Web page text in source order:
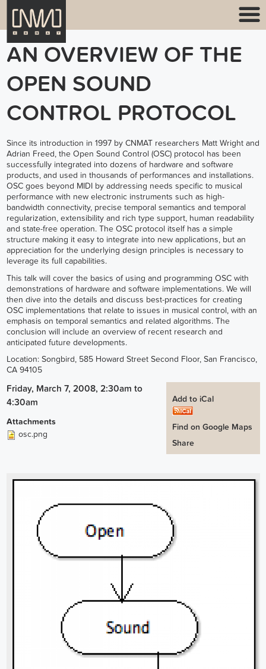
AN OVERVIEW OF THE
OPEN SOUND
CONTROL PROTOCOL
Since its introduction in 1997 by CNMAT researchers Matt Wright and
Adrian Freed, the Open Sound Control (OSC) protocol has been
successfully integrated into dozens of hardware and software
products, and used in thousands of performances and installations.
OSC goes beyond MIDI by addressing needs specific to musical
performance with new electronic instruments such as high-
bandwidth connectivity, precise temporal semantics and temporal
regularization, extensibility and rich type support, human readability
and state-free operation. The OSC protocol itself has a simple
structure making it easy to integrate into new applications, but an
appreciation for the underlying design principles is necessary to
leverage its full capabilities.
This talk will cover the basics of using and programming OSC with
demonstrations of hardware and software implementations. We will
then dive into the details and discuss best-practices for creating
OSC implementations that relate to issues in musical control, with an
emphasis on temporal semantics and related algorithms. The
conclusion will include an overview of recent research and
anticipated future developments.
Location: Songbird, 585 Howard Street Second Floor, San Francisco,
CA 94105
Add to iCal
Find on Google Maps
Share
Friday, March 7, 2008, 2:30am to
4:30am
Attachments
osc.png